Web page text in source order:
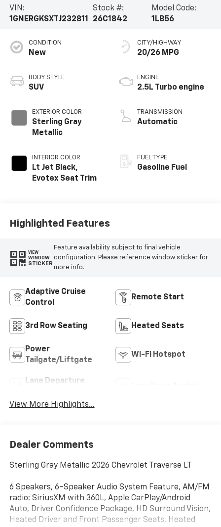
VIN:
1GNERGKSXTJ232811
Stock #:
26C1842
Model Code:
1LB56
CONDITION
New
BODY STYLE
SUV
EXTERIOR COLOR
Sterling Gray
Metallic
INTERIOR COLOR
Lt Jet Black,
Evotex Seat Trim
CITY/HIGHWAY
20/26 MPG
ENGINE
2.5L Turbo engine
TRANSMISSION
Automatic
FUEL TYPE
Gasoline Fuel
Highlighted Features
VIEW
WINDOW
STICKER
Feature availability subject to final vehicle
configuration. Please reference window sticker for
more info.
Adaptive Cruise
Control
Remote Start
3rd Row Seating Heated Seats
Power
Tailgate/Liftgate
Wi-Fi Hotspot
Lane Departure
View More Highlights...
Dealer Comments
Sterling Gray Metallic 2026 Chevrolet Traverse LT
6 Speakers, 6-Speaker Audio System Feature, AM/FM
radio: SiriusXM with 360L, Apple CarPlay/Android
Auto, Driver Confidence Package, HD Surround Vision,
Heated Driver and Front Passenger Seats, Heated